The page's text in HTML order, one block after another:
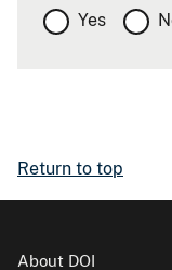
Yes
Return to top
About DOI